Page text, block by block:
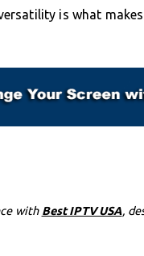
is what
with Best IPTV USA,